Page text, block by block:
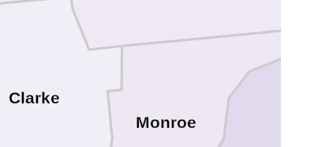
Monroe
Clarke